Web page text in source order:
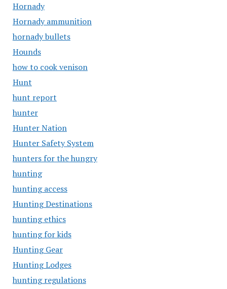
Hornady
Hornady ammunition
hornady bullets
Hounds
how to cook venison
Hunt
hunt report
hunter
Hunter Nation
Hunter Safety System
hunters for the hungry
hunting
hunting access
Hunting Destinations
hunting ethics
hunting for kids
Hunting Gear
Hunting Lodges
hunting regulations